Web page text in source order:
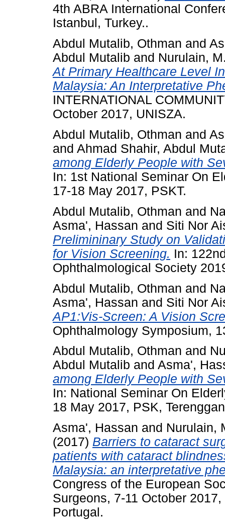
4th ABRA International
Istanbul, Turkey..
Abdul Mutalib, Othman and
Abdul Mutalib and Nurulain,
At Primary Healthcare Level
Malaysia: An Interpretative
INTERNATIONAL
October 2017, UNISZA.
Abdul Mutalib, Othman and
and Ahmad Shahir, Abdul
among Elderly People with
In: 1st National Seminar On
17-18 May 2017, PSKT.
Abdul Mutalib, Othman and
Asma', Hassan and Siti Nor
Prelimininary Study on
for Vision Screening. In:
Ophthalmological Society
Abdul Mutalib, Othman and
Asma', Hassan and Siti Nor
AP1:Vis-Screen: A Vision
Ophthalmology Symposium,
Abdul Mutalib, Othman and
Abdul Mutalib and Asma',
among Elderly People with
In: National Seminar On
18 May 2017, PSK,
Asma', Hassan and Nurulain,
(2017) Barriers to cataract
patients with cataract
Malaysia: an interpretative
Congress of the European
Surgeons, 7-11 October
Portugal.